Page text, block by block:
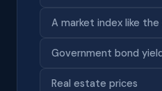
A market index like the
Government bond
Real estate prices